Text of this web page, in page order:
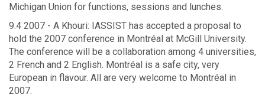
Michigan Union for functions, sessions and lunches.
9.4 2007 - A Khouri: IASSIST has accepted a proposal to
hold the 2007 conference in Montréal at McGill University.
The conference will be a collaboration among 4 universities,
2 French and 2 English. Montréal is a safe city, very
European in flavour. All are very welcome to Montréal in
2007.